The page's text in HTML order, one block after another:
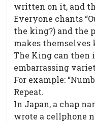
written on it, and
Everyone chants
the king?) and the
makes themselves
The King can then
embarrassing
For example:
Repeat.
In Japan, a chap
wrote a cellphone